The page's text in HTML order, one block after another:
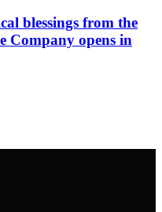
blessings from the
Company opens in